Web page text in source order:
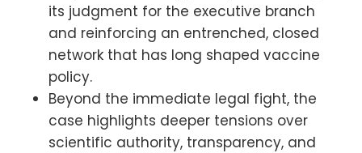
its judgment for the executive branch
and reinforcing an entrenched, closed
network that has long shaped vaccine
policy.
Beyond the immediate legal fight, the
case highlights deeper tensions over
scientific authority, transparency, and